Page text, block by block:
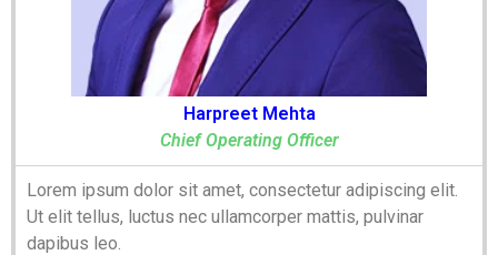
Harpreet Mehta
Chief Operating Officer
Lorem ipsum dolor sit amet, consectetur adipiscing elit.
Ut elit tellus, luctus nec ullamcorper mattis, pulvinar
dapibus leo.